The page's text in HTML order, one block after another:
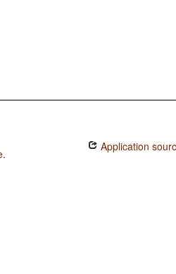
.
Application